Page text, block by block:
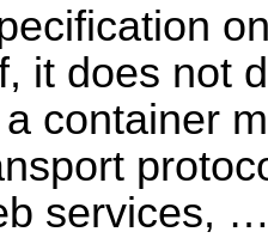
it does not
container
services,